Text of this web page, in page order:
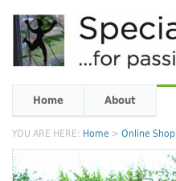
Home About
YOU ARE HERE: Home > Online Shop